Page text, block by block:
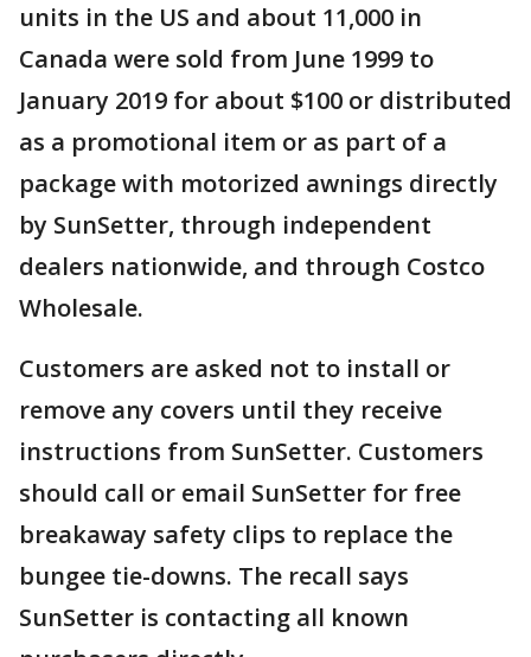
units in the US and about 11,000 in
Canada were sold from June 1999 to
January 2019 for about $100 or distributed
as a promotional item or as part of a
package with motorized awnings directly
by SunSetter, through independent
dealers nationwide, and through Costco
Wholesale.
Customers are asked not to install or
remove any covers until they receive
instructions from SunSetter. Customers
should call or email SunSetter for free
breakaway safety clips to replace the
bungee tie-downs. The recall says
SunSetter is contacting all known